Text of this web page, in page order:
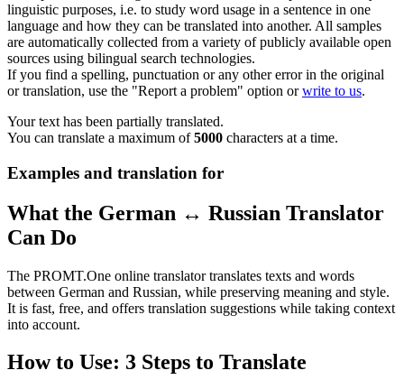
linguistic purposes, i.e. to study word usage in a sentence in one
language and how they can be translated into another. All samples
are automatically collected from a variety of publicly available open
sources using bilingual search technologies.
If you find a spelling, punctuation or any other error in the original
or translation, use the "Report a problem" option orwrite to us.
Your text has been partially translated.
You can translate a maximum of5000 characters at a time.
Examples and translation for
What the German ↔ Russian Translator
Can Do
The PROMT.One online translator translates texts and words
between German and Russian, while preserving meaning and style.
It is fast, free, and offers translation suggestions while taking context
into account.
How to Use: 3 Steps to Translate